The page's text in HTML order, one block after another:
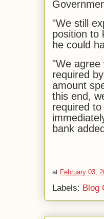
"We still
position to
he could
"We agree
required
amount
this end,
required
bank
at February 03,
Labels: Blog